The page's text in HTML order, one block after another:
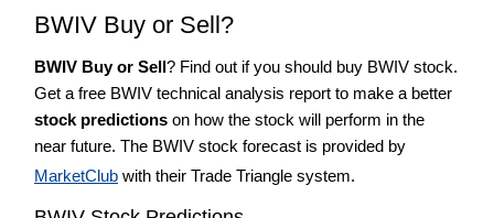
BWIV Buy or Sell?
BWIV Buy or Sell? Find out if you should buy BWIV stock.
Get a free BWIV technical analysis report to make a better
stock predictions on how the stock will perform in the
near future. The BWIV stock forecast is provided by
MarketClub with their Trade Triangle system.